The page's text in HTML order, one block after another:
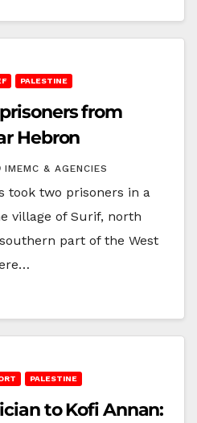
PALESTINE
from
Hebron
IMEMC & AGENCIES
took two prisoners in a
village of Surif, north
part of the West
PALESTINE
to Kofi Annan: